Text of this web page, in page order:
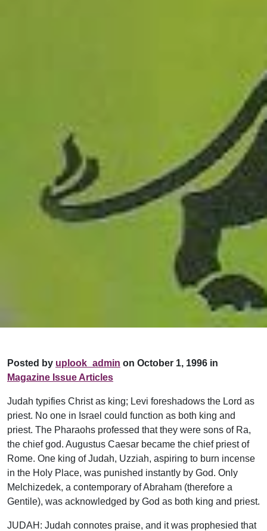
Posted by uplook_admin on October 1, 1996 in
Magazine Issue Articles
Judah typifies Christ as king; Levi foreshadows the Lord as
priest. No one in Israel could function as both king and
priest. The Pharaohs professed that they were sons of Ra,
the chief god. Augustus Caesar became the chief priest of
Rome. One king of Judah, Uzziah, aspiring to burn incense
in the Holy Place, was punished instantly by God. Only
Melchizedek, a contemporary of Abraham (therefore a
Gentile), was acknowledged by God as both king and priest.
JUDAH: Judah connotes praise, and it was prophesied that